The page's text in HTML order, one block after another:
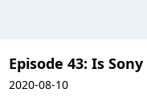
Episode 43: Is
2020-08-10